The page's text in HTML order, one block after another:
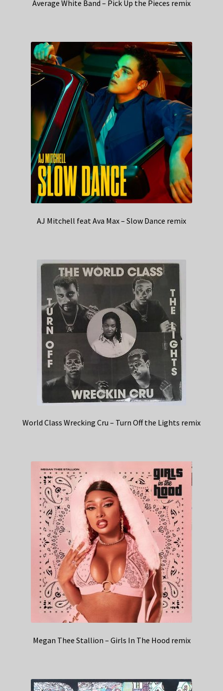
Average White Band – Pick Up the Pieces remix
AJ Mitchell feat Ava Max – Slow Dance remix
World Class Wrecking Cru – Turn Off the Lights remix
Megan Thee Stallion – Girls In The Hood remix